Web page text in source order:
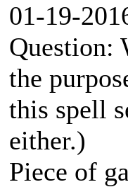
01-19-
Question:
the
this spell
either.)
Piece of